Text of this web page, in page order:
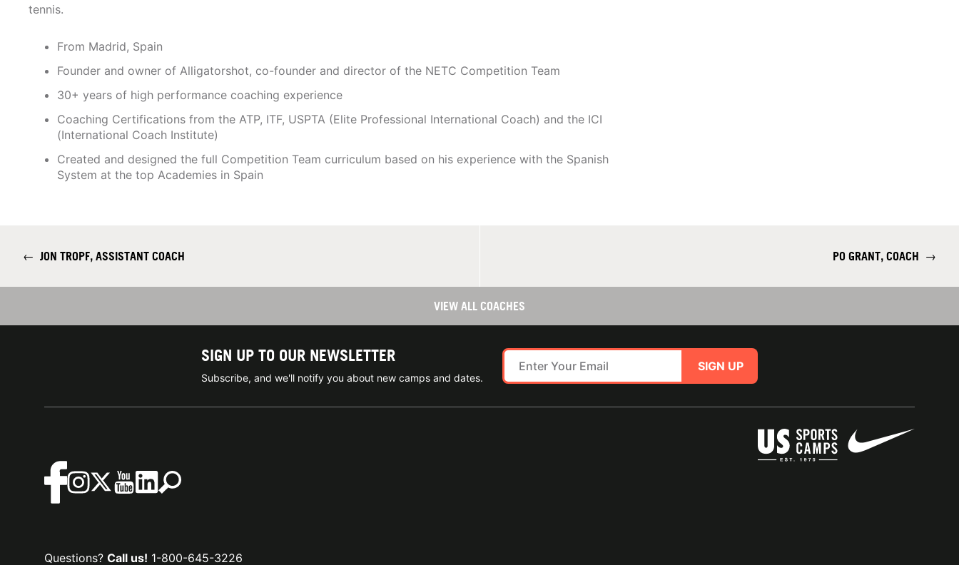
tennis.
From Madrid, Spain
Founder and owner of Alligatorshot, co-founder and director of the NETC Competition Team
30+ years of high performance coaching experience
Coaching Certifications from the ATP, ITF, USPTA (Elite Professional International Coach) and the ICI
(International Coach Institute)
Created and designed the full Competition Team curriculum based on his experience with the Spanish
System at the top Academies in Spain
← JON TROPF, ASSISTANT COACH PO GRANT, COACH →
VIEW ALL COACHES
SIGN UP TO OUR NEWSLETTER
Subscribe, and we'll notify you about new camps and dates.
SIGN UP
Questions? Call us! 1-800-645-3226